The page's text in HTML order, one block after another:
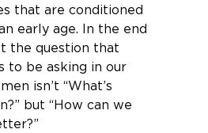
that are conditioned
early age. In the end
the question that
to be asking in our
isn’t “What’s
but “How can we